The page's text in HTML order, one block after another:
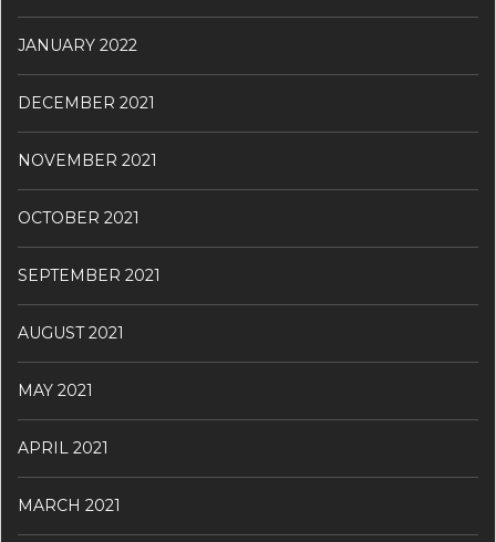
JANUARY 2022
DECEMBER 2021
NOVEMBER 2021
OCTOBER 2021
SEPTEMBER 2021
AUGUST 2021
MAY 2021
APRIL 2021
MARCH 2021